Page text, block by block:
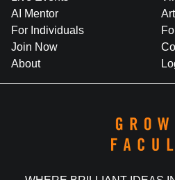
AI Mentor
For Individuals
Join Now
About